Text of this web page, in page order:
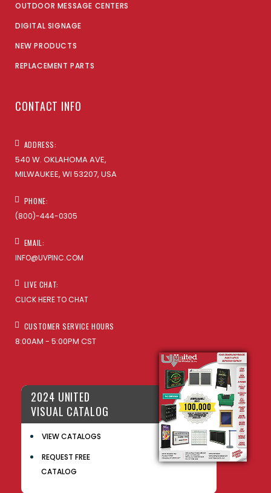
OUTDOOR MESSAGE CENTERS
DIGITAL SIGNAGE
NEW PRODUCTS
REPLACEMENT PARTS
CONTACT INFO
ADDRESS:
540 W. OKLAHOMA AVE,
MILWAUKEE, WI 53207, USA
PHONE:
(800)-444-0305
EMAIL:
INFO@UVPINC.COM
LIVE CHAT:
CLICK HERE TO CHAT
CUSTOMER SERVICE HOURS
8:00AM - 5:00PM CST
2024 UNITED
VISUAL CATALOG
VIEW CATALOGS
REQUEST FREE
CATALOG